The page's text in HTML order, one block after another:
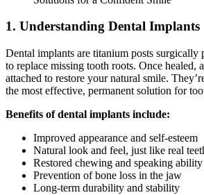
1. Understanding Dental Implants
Dental implants are titanium posts surgically
to replace missing tooth roots. Once healed,
attached to restore your natural smile.
the most effective, permanent solution for
Benefits of dental implants include:
Improved appearance and self-esteem
Natural look and feel, just like real
Restored chewing and speaking ability
Prevention of bone loss in the jaw
Long-term durability and stability